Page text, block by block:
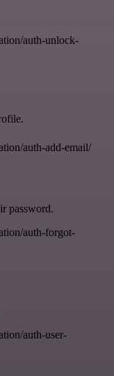
auth-unlock-
auth-add-email/
password.
auth-forgot-
auth-user-